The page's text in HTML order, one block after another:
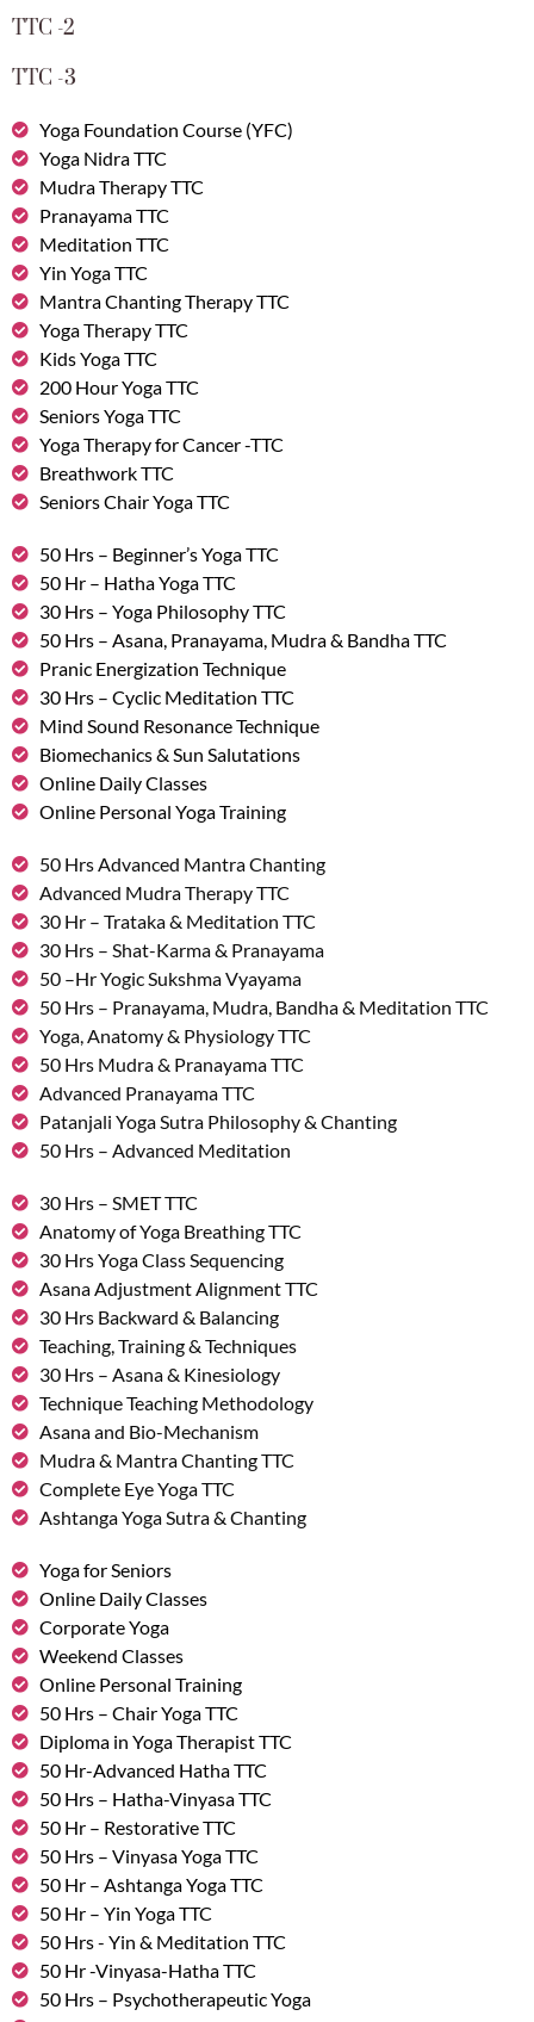
TTC -2
TTC -3
Yoga Foundation Course (YFC)
Yoga Nidra TTC
Mudra Therapy TTC
Pranayama TTC
Meditation TTC
Yin Yoga TTC
Mantra Chanting Therapy TTC
Yoga Therapy TTC
Kids Yoga TTC
200 Hour Yoga TTC
Seniors Yoga TTC
Yoga Therapy for Cancer -TTC
Breathwork TTC
Seniors Chair Yoga TTC
50 Hrs – Beginner’s Yoga TTC
50 Hr – Hatha Yoga TTC
30 Hrs – Yoga Philosophy TTC
50 Hrs – Asana, Pranayama, Mudra & Bandha TTC
Pranic Energization Technique
30 Hrs – Cyclic Meditation TTC
Mind Sound Resonance Technique
Biomechanics & Sun Salutations
Online Daily Classes
Online Personal Yoga Training
50 Hrs Advanced Mantra Chanting
Advanced Mudra Therapy TTC
30 Hr – Trataka & Meditation TTC
30 Hrs – Shat-Karma & Pranayama
50 –Hr Yogic Sukshma Vyayama
50 Hrs – Pranayama, Mudra, Bandha & Meditation TTC
Yoga, Anatomy & Physiology TTC
50 Hrs Mudra & Pranayama TTC
Advanced Pranayama TTC
Patanjali Yoga Sutra Philosophy & Chanting
50 Hrs – Advanced Meditation
30 Hrs – SMET TTC
Anatomy of Yoga Breathing TTC
30 Hrs Yoga Class Sequencing
Asana Adjustment Alignment TTC
30 Hrs Backward & Balancing
Teaching, Training & Techniques
30 Hrs – Asana & Kinesiology
Technique Teaching Methodology
Asana and Bio-Mechanism
Mudra & Mantra Chanting TTC
Complete Eye Yoga TTC
Ashtanga Yoga Sutra & Chanting
Yoga for Seniors
Online Daily Classes
Corporate Yoga
Weekend Classes
Online Personal Training
50 Hrs – Chair Yoga TTC
Diploma in Yoga Therapist TTC
50 Hr-Advanced Hatha TTC
50 Hrs – Hatha-Vinyasa TTC
50 Hr – Restorative TTC
50 Hrs – Vinyasa Yoga TTC
50 Hr – Ashtanga Yoga TTC
50 Hr – Yin Yoga TTC
50 Hrs - Yin & Meditation TTC
50 Hr -Vinyasa-Hatha TTC
50 Hrs – Psychotherapeutic Yoga